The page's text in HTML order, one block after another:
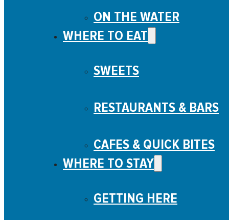
ON THE WATER
WHERE TO EAT
SWEETS
RESTAURANTS & BARS
CAFES & QUICK BITES
WHERE TO STAY
GETTING HERE